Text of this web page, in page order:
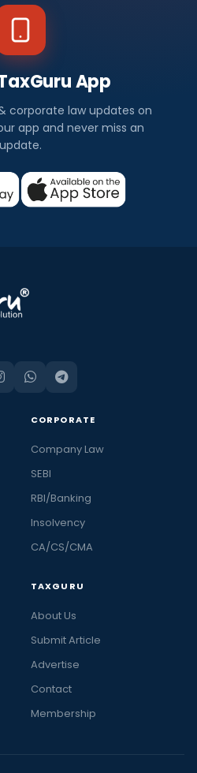
App
corporate law updates on
app and never miss an
update.
CORPORATE
Company Law
SEBI
RBI/Banking
Insolvency
CA/CS/CMA
TAXGURU
About Us
Submit Article
Advertise
Contact
Membership